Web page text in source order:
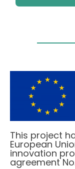
This project
European
innovation
agreement No.